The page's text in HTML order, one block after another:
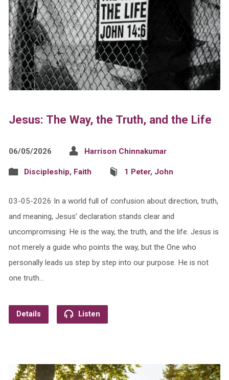
Jesus: The Way, the Truth, and the Life
06/05/2026 Harrison Chinnakumar
Discipleship, Faith 1 Peter, John
03-05-2026 In a world full of confusion about direction, truth,
and meaning, Jesus’ declaration stands clear and
uncompromising: He is the way, the truth, and the life. Jesus is
not merely a guide who points the way, but the One who
personally leads us step by step into our purpose. He is not
one truth…
Details Listen